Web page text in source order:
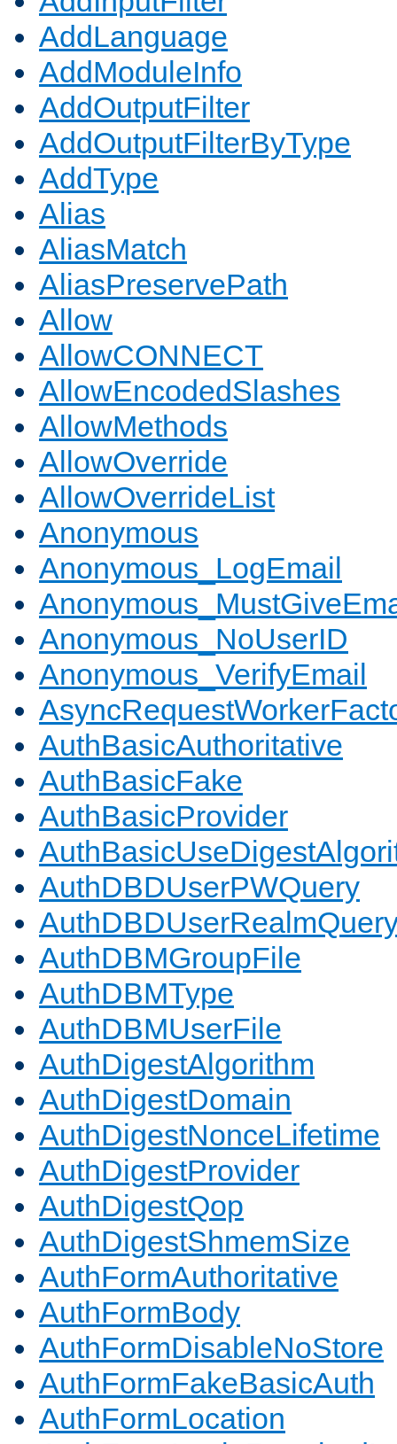
AddLanguage
AddModuleInfo
AddOutputFilter
AddOutputFilterByType
AddType
Alias
AliasMatch
AliasPreservePath
Allow
AllowCONNECT
AllowEncodedSlashes
AllowMethods
AllowOverride
AllowOverrideList
Anonymous
Anonymous_LogEmail
Anonymous_NoUserID
Anonymous_VerifyEmail
AuthBasicAuthoritative
AuthBasicFake
AuthBasicProvider
AuthDBDUserPWQuery
AuthDBMGroupFile
AuthDBMType
AuthDBMUserFile
AuthDigestAlgorithm
AuthDigestDomain
AuthDigestNonceLifetime
AuthDigestProvider
AuthDigestQop
AuthDigestShmemSize
AuthFormAuthoritative
AuthFormBody
AuthFormDisableNoStore
AuthFormFakeBasicAuth
AuthFormLocation